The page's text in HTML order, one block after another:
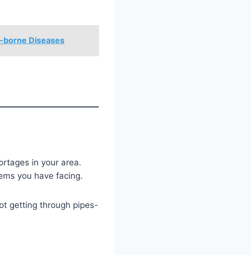
Diseases
in your area.
you have facing.
getting through pipes-